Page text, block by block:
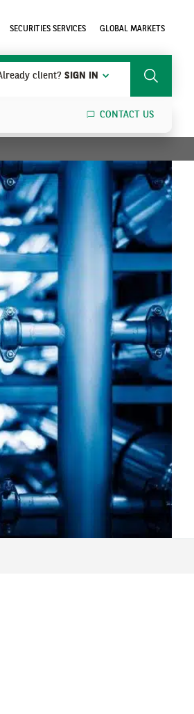
SECURITIES SERVICES GLOBAL MARKETS
client? SIGN IN Search
SEARCH
CONTACT US